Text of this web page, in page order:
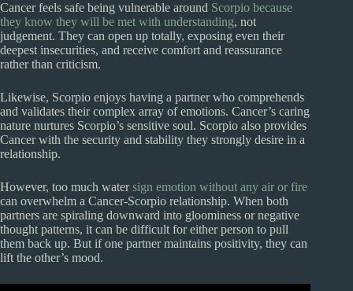
Cancer feels safe being vulnerable around Scorpio because
they know they will be met with understanding, not
judgement. They can open up totally, exposing even their
deepest insecurities, and receive comfort and reassurance
rather than criticism.
Likewise, Scorpio enjoys having a partner who comprehends
and validates their complex array of emotions. Cancer’s caring
nature nurtures Scorpio’s sensitive soul. Scorpio also provides
Cancer with the security and stability they strongly desire in a
relationship.
However, too much watersign emotion without any air or fire
can overwhelm a Cancer-Scorpio relationship. When both
partners are spiraling downward into gloominess or negative
thought patterns, it can be difficult for either person to pull
them back up. But if one partner maintains positivity, they can
lift the other’s mood.